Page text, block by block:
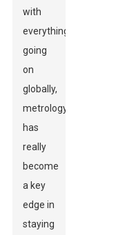
with
everything
going
on
globally,
metrology
has
really
become
a key
edge in
staying